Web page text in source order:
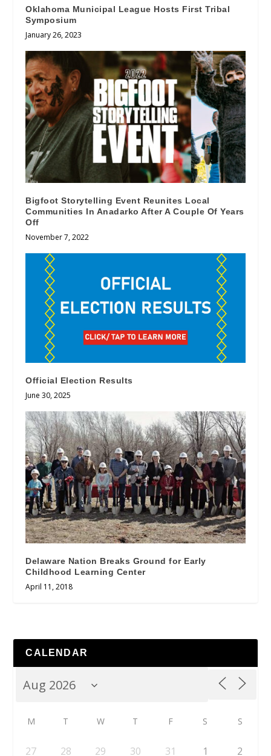
Oklahoma Municipal League Hosts First Tribal
Symposium
January 26, 2023
Bigfoot Storytelling Event Reunites Local
Communities In Anadarko After A Couple Of Years
Off
November 7, 2022
Official Election Results
June 30, 2025
Delaware Nation Breaks Ground for Early
Childhood Learning Center
April 11, 2018
CALENDAR
M T W T F S S
27 28 29 30 31 1 2